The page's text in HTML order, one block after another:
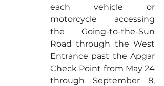
each vehicle or
motorcycle accessing
the Going-to-the-Sun
Road through the West
Entrance past the Apgar
Check Point from May 24
through September 8,